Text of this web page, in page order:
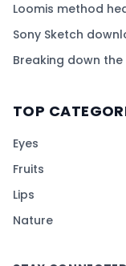
Loomis method
Sony Sketch
Breaking down the
TOP
Eyes
Fruits
Lips
Nature